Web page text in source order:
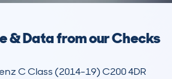
& Data from our Checks
C Class (2014-19) C200 4DR